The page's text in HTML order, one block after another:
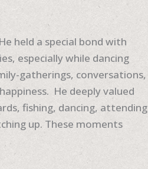
held a special bond with
especially while dancing
gatherings, conversations,
He deeply valued
fishing, dancing, attending
up. These moments